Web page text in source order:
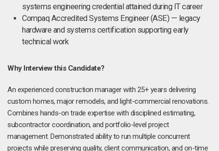
systems engineering credential attained during IT career
Compaq Accredited Systems Engineer (ASE) — legacy
hardware and systems certification supporting early
technical work
Why Interview this Candidate?
An experienced construction manager with 25+ years delivering
custom homes, major remodels, and light-commercial renovations.
Combines hands-on trade expertise with disciplined estimating,
subcontractor coordination, and portfolio-level project
management. Demonstrated ability to run multiple concurrent
projects while preserving quality, client communication, and on-time